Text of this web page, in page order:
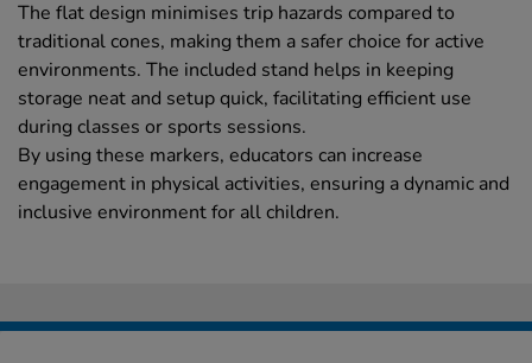
The flat design minimises trip hazards compared to
traditional cones, making them a safer choice for active
environments. The included stand helps in keeping
storage neat and setup quick, facilitating efficient use
during classes or sports sessions.
By using these markers, educators can increase
engagement in physical activities, ensuring a dynamic and
inclusive environment for all children.